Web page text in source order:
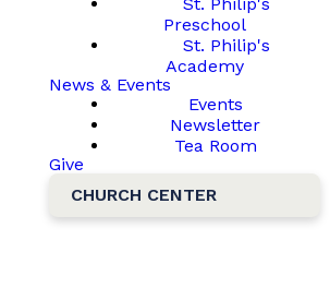
Preschool
St. Philip's
Academy
News & Events
Events
Newsletter
Tea Room
Give
CHURCH CENTER